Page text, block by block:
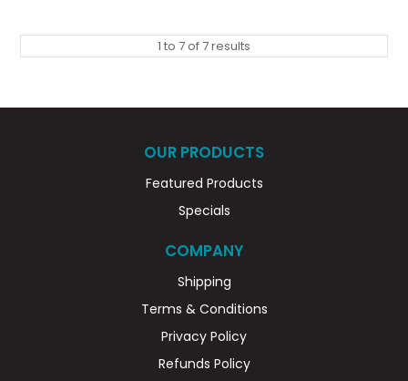
1 to 7of7results
OUR PRODUCTS
Featured Products
Specials
COMPANY
Shipping
Terms & Conditions
Privacy Policy
Refunds Policy